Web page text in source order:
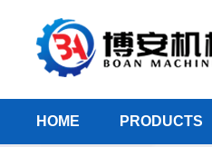
HOME PRODUCTS